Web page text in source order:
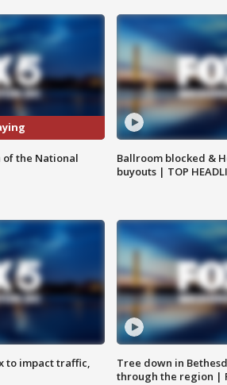
of the National
Ballroom blocked &
buyouts | TOP
to impact traffic,
Tree down in
through the region |